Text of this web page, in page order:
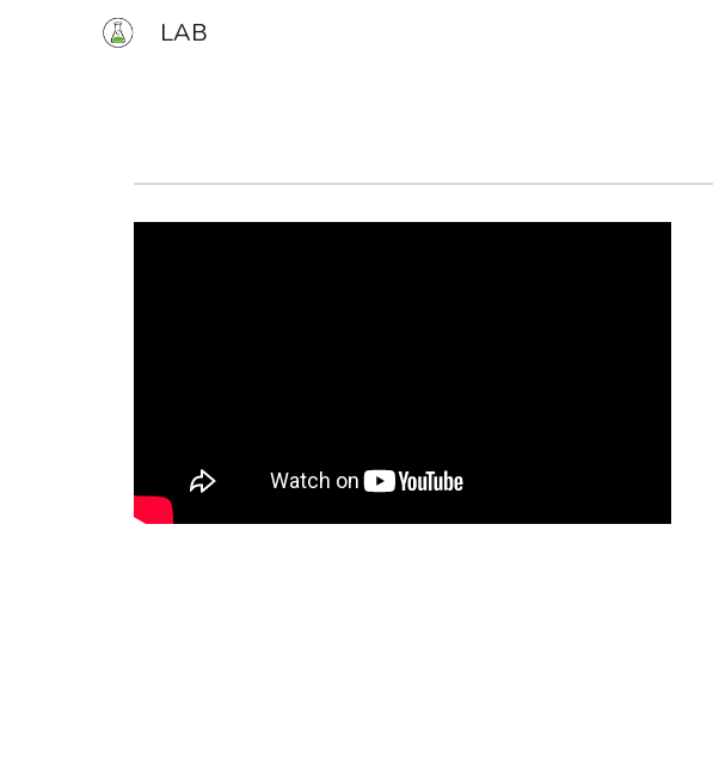
LAB